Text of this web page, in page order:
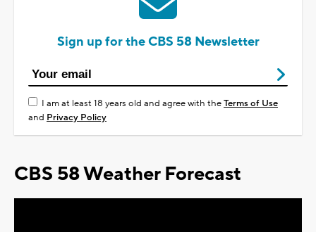
Sign up for the CBS 58 Newsletter
I am at least 18 years old and agree with theTerms of Use
and Privacy Policy
CBS 58 Weather Forecast